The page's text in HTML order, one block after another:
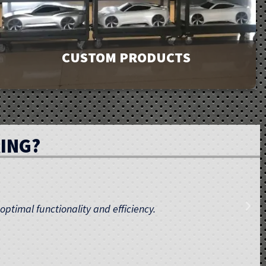
CUSTOM PRODUCTS
GMI has a product line of over 9000 products to meet
your facility’s needs. If you can’t find exactly what you
are looking for, contact us. Our unique ability to design
ensuring your training environment meets